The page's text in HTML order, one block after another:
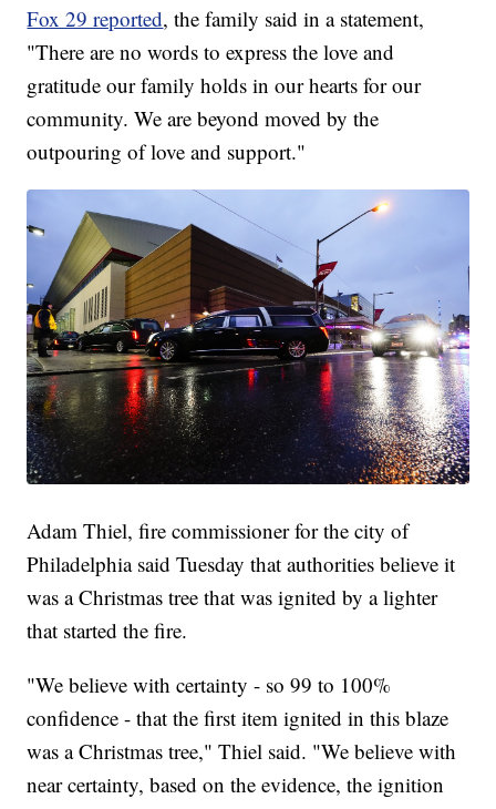
Fox 29 reported, the family said in a statement,
"There are no words to express the love and
gratitude our family holds in our hearts for our
community. We are beyond moved by the
outpouring of love and support."
Adam Thiel, fire commissioner for the city of
Philadelphia said Tuesday that authorities believe it
was a Christmas tree that was ignited by a lighter
that started the fire.
"We believe with certainty - so 99 to 100%
confidence - that the first item ignited in this blaze
was a Christmas tree," Thiel said. "We believe with
near certainty, based on the evidence, the ignition